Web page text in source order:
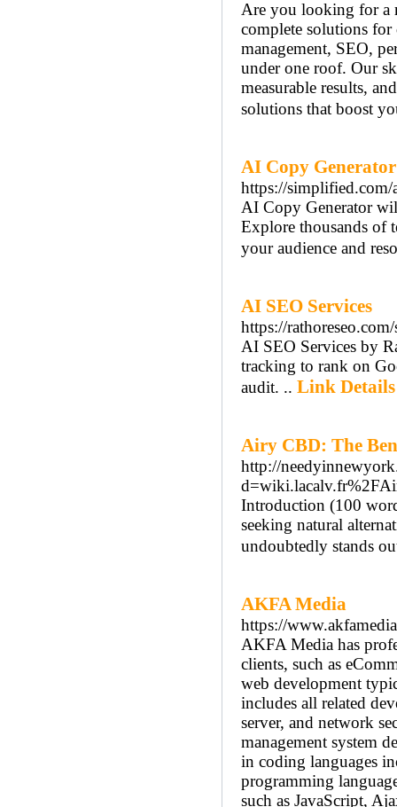
Are you looking for a
complete solutions
management, SEO,
under one roof. Our
measurable results,
solutions that boost
AI Copy
https://simplified.com/
AI Copy Generator
Explore thousands of
your audience and
AI SEO Services
https://
AI SEO Services by
tracking to rank on
audit. .. Link Details
Airy CBD: The
http://
Introduction (100
seeking natural
undoubtedly stands
AKFA Media
https://
AKFA Media has
clients, such as
web development
includes all related
server, and network
management system
in coding languages
programming
such as JavaScript,